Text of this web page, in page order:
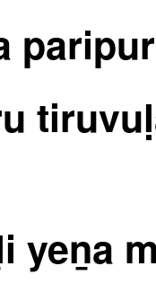
yeṉa